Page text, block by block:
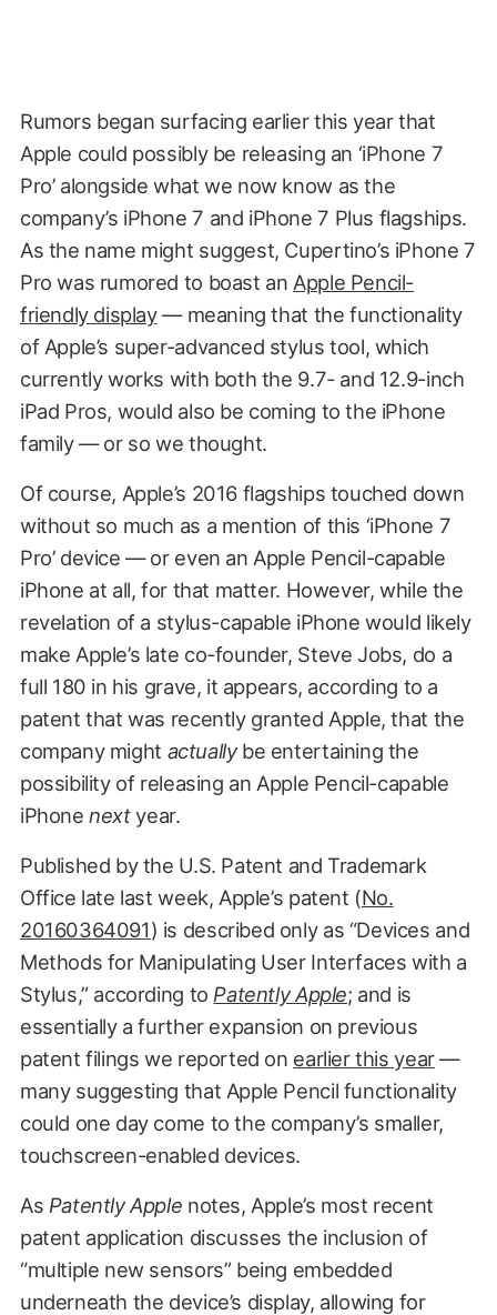
Rumors began surfacing earlier this year that
Apple could possibly be releasing an ‘iPhone 7
Pro’ alongside what we now know as the
company’s iPhone 7 and iPhone 7 Plus flagships.
As the name might suggest, Cupertino’s iPhone 7
Pro was rumored to boast an Apple Pencil-
friendly display— meaning that the functionality
of Apple’s super-advanced stylus tool, which
currently works with both the 9.7- and 12.9-inch
iPad Pros, would also be coming to the iPhone
family — or so we thought.
Of course, Apple’s 2016 flagships touched down
without so much as a mention of this ‘iPhone 7
Pro’ device — or even an Apple Pencil-capable
iPhone at all, for that matter. However, while the
revelation of a stylus-capable iPhone would likely
make Apple’s late co-founder, Steve Jobs, do a
full 180 in his grave, it appears, according to a
patent that was recently granted Apple, that the
company might actuallybe entertaining the
possibility of releasing an Apple Pencil-capable
iPhonenextyear.
Published by the U.S. Patent and Trademark
Office late last week, Apple’s patent (No.
20160364091) is described only as “Devices and
Methods for Manipulating User Interfaces with a
Stylus,” according to Patently Apple; and is
essentially a further expansion on previous
patent filings we reported on earlier this year—
many suggesting that Apple Pencil functionality
could one day come to the company’s smaller,
touchscreen-enabled devices.
As Patently Apple notes, Apple’s most recent
patent application discusses the inclusion of
“multiple new sensors” being embedded
underneath the device’s display, allowing for